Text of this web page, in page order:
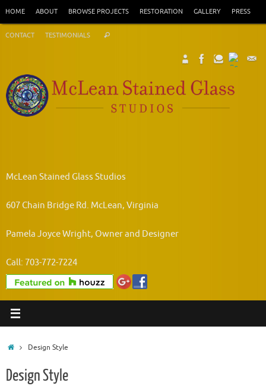
content
HOME ABOUT BROWSE PROJECTS RESTORATION GALLERY PRESS
CONTACT TESTIMONIALS Search
McLean Stained Glass Studios
607 Chain Bridge Rd. McLean, Virginia
Pamela Joyce Wright, Owner and Designer
Call: 703-772-7224
HomeDesign Style
Design Style